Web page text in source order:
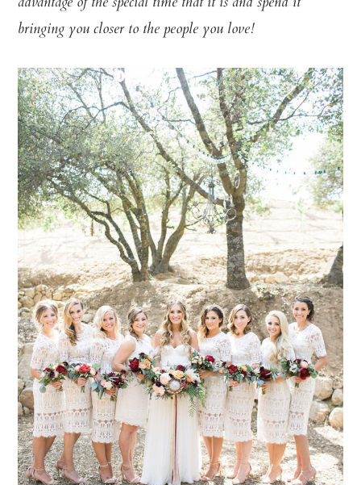
bringing you closer to the people you love!